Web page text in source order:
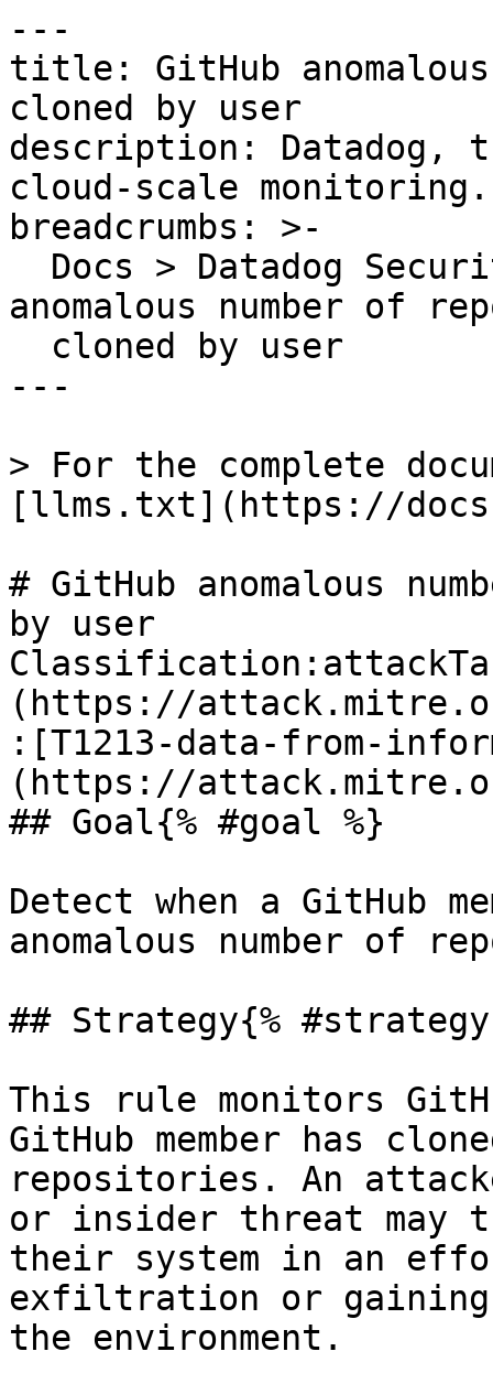
---
title: GitHub
cloned by user
description: Datadog,
cloud-scale monitoring.
breadcrumbs: >-
anomalous number of
---
> For the complete
[llms.txt](https://
# GitHub anomalous
by user
(https://
:[T1213-data-from-
(https://
## Goal{% #goal %}
Detect when a GitHub
anomalous number of
## Strategy{%
This rule monitors
GitHub member has
repositories. An
or insider threat may
their system in an
exfiltration or gaining
the environment.